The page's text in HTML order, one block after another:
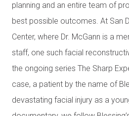
planning and an entire team of
best possible outcomes. At San
Center, where Dr. McGann is a
staff, one such facial
the ongoing series The Sharp
case, a patient by the name of
devastating facial injury as a